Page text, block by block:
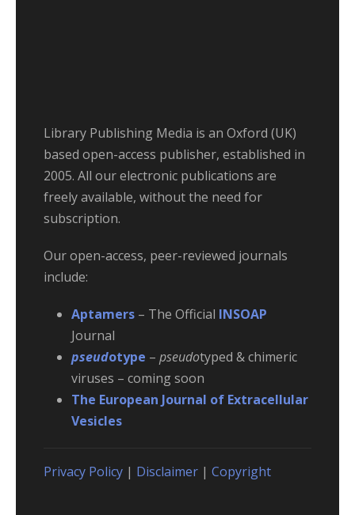
Library Publishing Media is an Oxford (UK)
based open-access publisher, established in
2005. All our electronic publications are
freely available, without the need for
subscription.
Our open-access, peer-reviewed journals
include:
Aptamers – The Official INSOAP
Journal
pseudotype – pseudotyped & chimeric
viruses – coming soon
The European Journal of Extracellular
Vesicles
Privacy Policy | Disclaimer | Copyright